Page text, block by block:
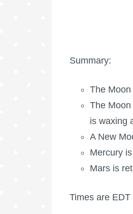
Summary:
The
The
is waxing
A New
Mercury
Mars is
Times are EDT